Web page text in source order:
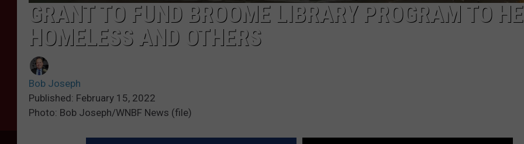
GRANT TO FUND BROOME LIBRARY PROGRAM TO
HOMELESS AND OTHERS
Bob Joseph
Published: February 15, 2022
Photo: Bob Joseph/WNBF News (file)